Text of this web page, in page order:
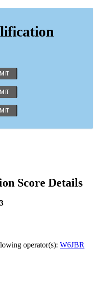
Score Details
operator(s): W6JBR